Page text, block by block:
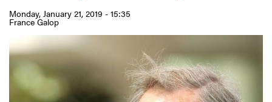
Monday, January 21, 2019 - 15:35
France Galop